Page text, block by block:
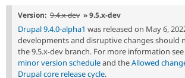
Version: 9.4.x-dev » 9.5.x-dev
Drupal 9.4.0-alpha1 was released on May 6,
developments and disruptive changes should
the 9.5.x-dev branch. For more information
minor version scheduleand theAllowed
Drupal core release cycle.